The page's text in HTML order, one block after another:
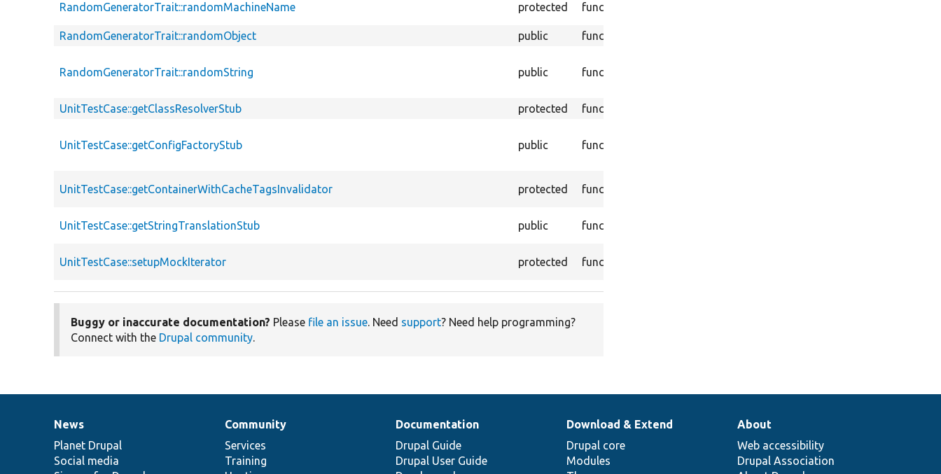
RandomGeneratorTrait::randomMachineName protected function
RandomGeneratorTrait::randomObject
public function
RandomGeneratorTrait::randomString public function
UnitTestCase::getClassResolverStub
protected function
UnitTestCase::getConfigFactoryStub public function
UnitTestCase::getContainerWithCacheTagsInvalidator protected function
UnitTestCase::getStringTranslationStub public function
UnitTestCase::setupMockIterator protected function
Buggy or inaccurate documentation? Please file an issue. Need support? Need help programming?
Connect with the Drupal community.
News
items
News
Planet Drupal
Social media
Our
community
Community
Services
Training
Documentation
Documentation
Drupal Guide
Drupal User Guide
Drupal
code
base
Download & Extend
Drupal core
Modules
Governance
of
community
About
Web accessibility
Drupal Association